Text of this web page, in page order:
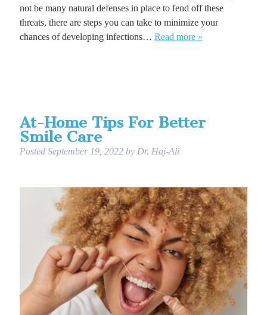
not be many natural defenses in place to fend off these
threats, there are steps you can take to minimize your
chances of developing infections… Read more »
At-Home Tips For Better
Smile Care
Posted September 19, 2022 by Dr. Haj-Ali